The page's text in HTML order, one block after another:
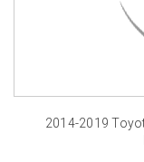
2014-2019